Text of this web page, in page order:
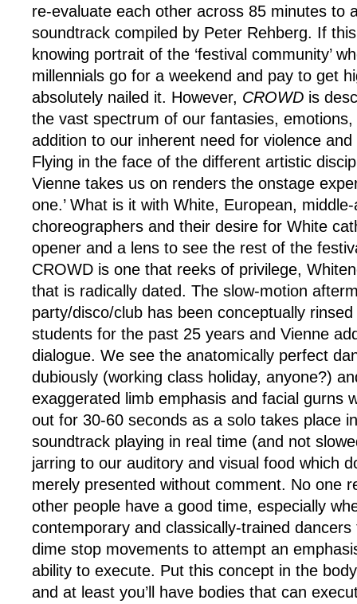
re-evaluate each other across 85 minutes to
soundtrack compiled by Peter Rehberg. If
knowing portrait of the ‘festival community’
millennials go for a weekend and pay to get
absolutely nailed it. However, CROWD is
the vast spectrum of our fantasies,
addition to our inherent need for violence
Flying in the face of the different artistic
Vienne takes us on renders the onstage
one.’ What is it with White, European,
choreographers and their desire for White
opener and a lens to see the rest of the
CROWD is one that reeks of privilege,
that is radically dated. The slow-motion
party/disco/club has been conceptually
students for the past 25 years and Vienne
dialogue. We see the anatomically perfect
dubiously (working class holiday, anyone?)
exaggerated limb emphasis and facial gurns
out for 30-60 seconds as a solo takes place
soundtrack playing in real time (and not
jarring to our auditory and visual food which
merely presented without comment. No one
other people have a good time, especially
contemporary and classically-trained
dime stop movements to attempt an
ability to execute. Put this concept in the
and at least you’ll have bodies that can